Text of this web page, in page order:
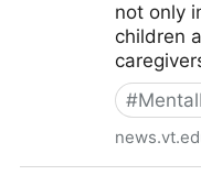
not only
children
#